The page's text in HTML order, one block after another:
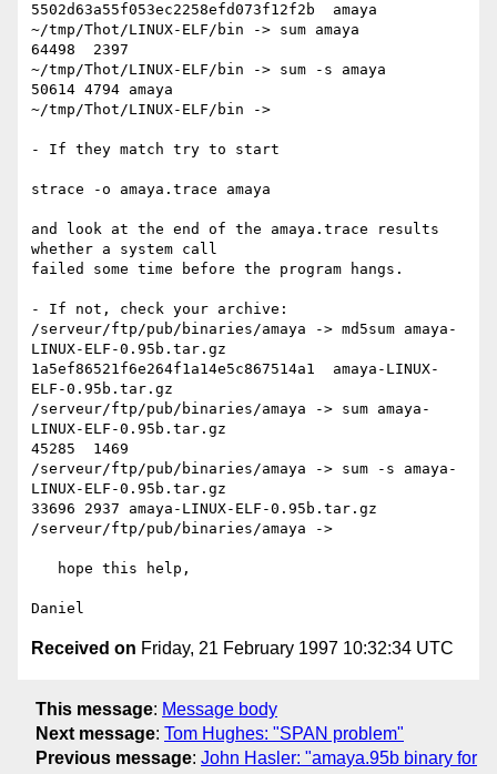
5502d63a55f053ec2258efd073f12f2b  amaya
~/tmp/Thot/LINUX-ELF/bin -> sum amaya
64498  2397
~/tmp/Thot/LINUX-ELF/bin -> sum -s amaya
50614 4794 amaya
~/tmp/Thot/LINUX-ELF/bin ->
- If they match try to start
strace -o amaya.trace amaya
and look at the end of the amaya.trace results
whether a system call
failed some time before the program hangs.
- If not, check your archive:
/serveur/ftp/pub/binaries/amaya -> md5sum amaya-
LINUX-ELF-0.95b.tar.gz
1a5ef86521f6e264f1a14e5c867514a1  amaya-LINUX-
ELF-0.95b.tar.gz
/serveur/ftp/pub/binaries/amaya -> sum amaya-
LINUX-ELF-0.95b.tar.gz
45285  1469
/serveur/ftp/pub/binaries/amaya -> sum -s amaya-
LINUX-ELF-0.95b.tar.gz
33696 2937 amaya-LINUX-ELF-0.95b.tar.gz
/serveur/ftp/pub/binaries/amaya ->
Received on Friday, 21 February 1997 10:32:34 UTC
This message: Message body
Next message: Tom Hughes: "SPAN problem"
Previous message: John Hasler: "amaya.95b binary for